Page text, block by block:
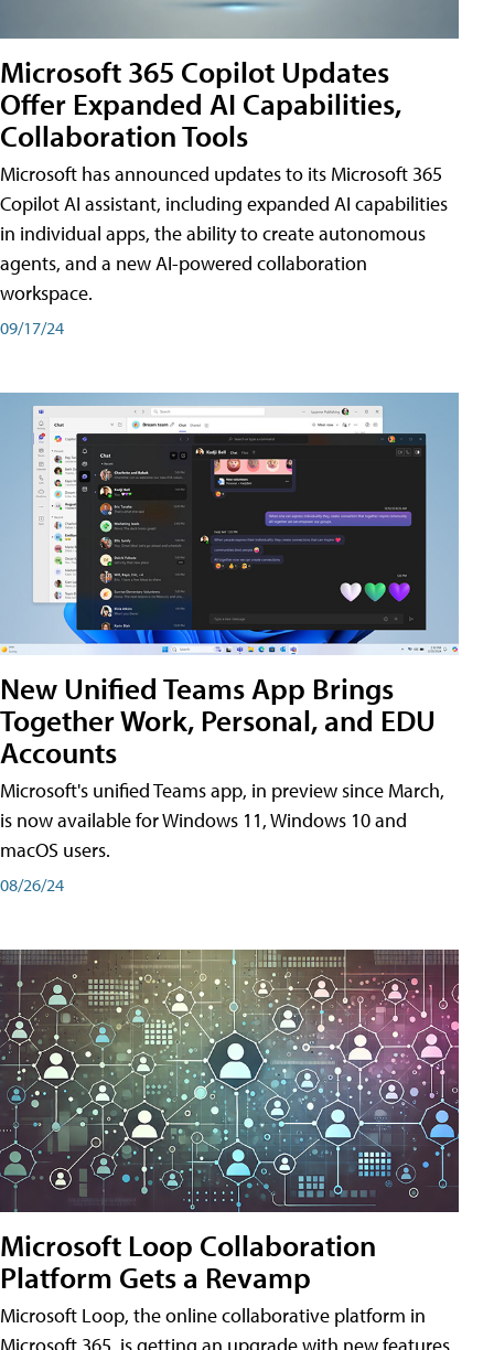
Microsoft 365 Copilot Updates
Offer Expanded AI Capabilities,
Collaboration Tools
Microsoft has announced updates to its Microsoft 365
Copilot AI assistant, including expanded AI capabilities
in individual apps, the ability to create autonomous
agents, and a new AI-powered collaboration
workspace.
09/17/24
New Unified Teams App Brings
Together Work, Personal, and EDU
Accounts
Microsoft's unified Teams app, in preview since March,
is now available for Windows 11, Windows 10 and
macOS users.
08/26/24
Microsoft Loop Collaboration
Platform Gets a Revamp
Microsoft Loop, the online collaborative platform in